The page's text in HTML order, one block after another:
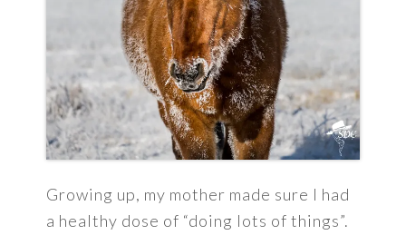
Growing up, my mother made sure I had
a healthy dose of “doing lots of things”.